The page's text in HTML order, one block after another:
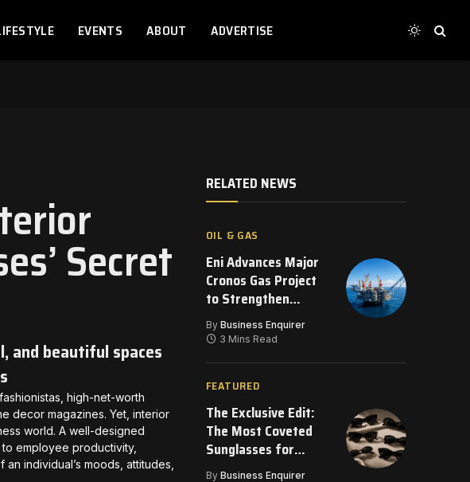
EVENTS ABOUT ADVERTISE
Secret
and beautiful spaces
high-net-worth
decor magazines. Yet, interior
world. A well-designed
employee productivity,
individual’s moods, attitudes,
RELATED NEWS
OIL & GAS
Eni Advances Major
Cronos Gas Project
to Strengthen
Eastern
Mediterranean
By Business Enquirer
3 Mins Read
FEATURED
The Exclusive Edit:
The Most Coveted
Sunglasses for
2026
By Business Enquirer